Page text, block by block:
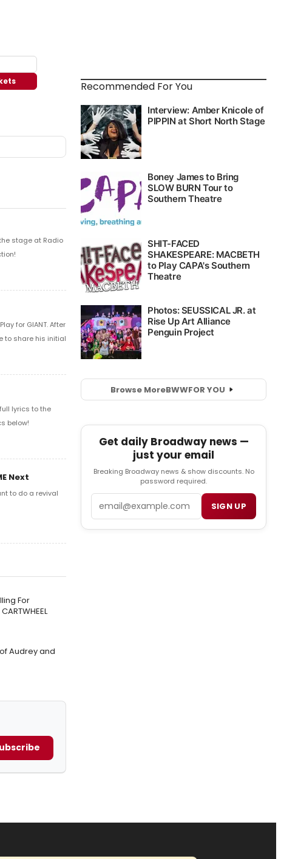
stage at Radio
for GIANT. After
to share his initial
lyrics to the
below!
Next
to do a revival
For
Audrey and
Recommended For You
Browse MoreBWWFOR YOU
Get daily Broadway news —
just your email
Breaking Broadway news & show discounts. No
password required.
SIGN UP